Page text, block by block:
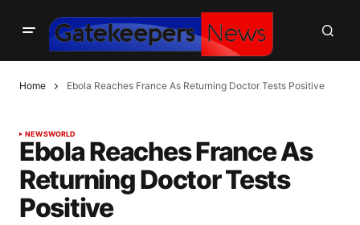
Home Ebola Reaches France As Returning Doctor Tests Positive
NEWSWORLD
Ebola Reaches France As
Returning Doctor Tests
Positive